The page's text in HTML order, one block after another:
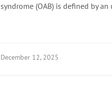
syndrome (OAB) is defined by
December 12, 2025